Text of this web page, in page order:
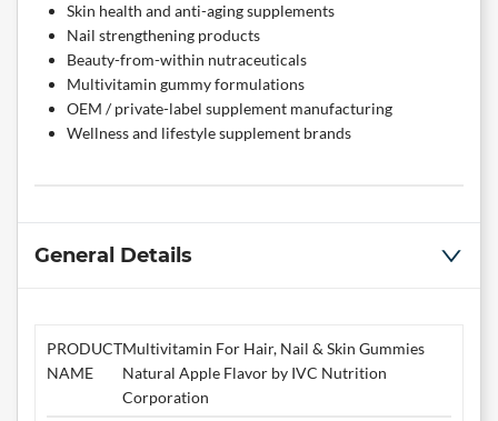
Skin health and anti-aging supplements
Nail strengthening products
Beauty-from-within nutraceuticals
Multivitamin gummy formulations
OEM / private-label supplement manufacturing
Wellness and lifestyle supplement brands
General Details
PRODUCT
NAME
Multivitamin For Hair, Nail & Skin Gummies
Natural Apple Flavor by IVC Nutrition
Corporation